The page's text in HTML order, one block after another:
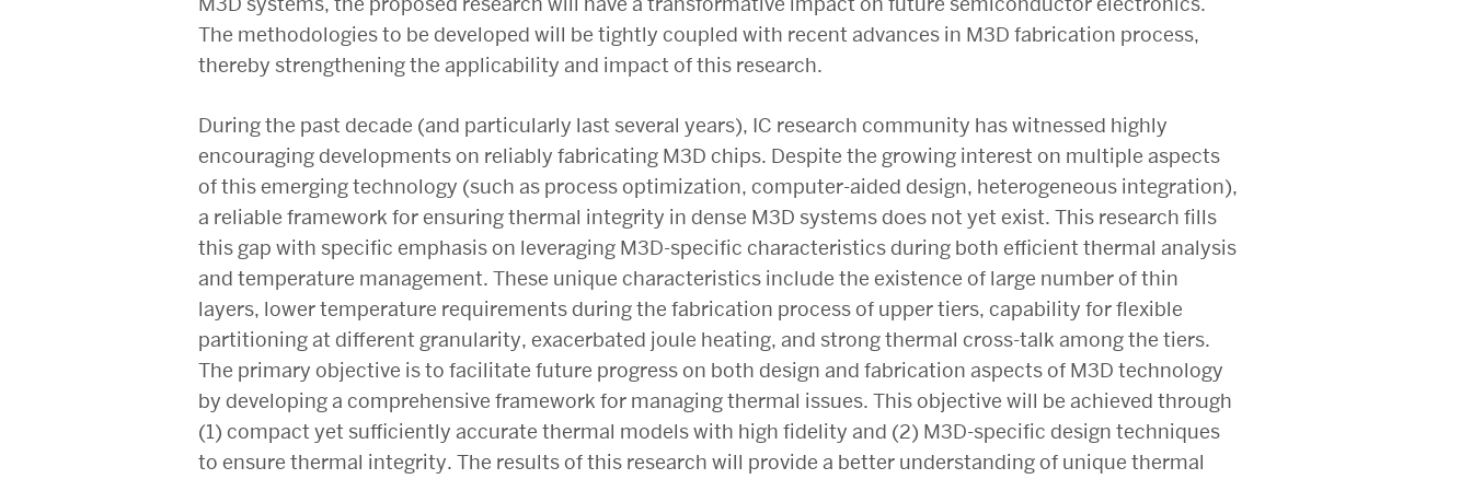
The methodologies to be developed will be tightly coupled with recent advances in M3D fabrication process,
thereby strengthening the applicability and impact of this research.
During the past decade (and particularly last several years), IC research community has witnessed highly
encouraging developments on reliably fabricating M3D chips. Despite the growing interest on multiple aspects
of this emerging technology (such as process optimization, computer-aided design, heterogeneous integration),
a reliable framework for ensuring thermal integrity in dense M3D systems does not yet exist. This research fills
this gap with specific emphasis on leveraging M3D-specific characteristics during both efficient thermal analysis
and temperature management. These unique characteristics include the existence of large number of thin
layers, lower temperature requirements during the fabrication process of upper tiers, capability for flexible
partitioning at different granularity, exacerbated joule heating, and strong thermal cross-talk among the tiers.
The primary objective is to facilitate future progress on both design and fabrication aspects of M3D technology
by developing a comprehensive framework for managing thermal issues. This objective will be achieved through
(1) compact yet sufficiently accurate thermal models with high fidelity and (2) M3D-specific design techniques
to ensure thermal integrity. The results of this research will provide a better understanding of unique thermal